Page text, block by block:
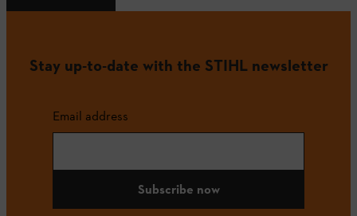
Stay up-to-date with the STIHL newsletter
Email address
Subscribe now